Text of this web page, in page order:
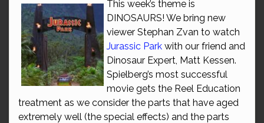
This week’s theme is
DINOSAURS! We bring new
viewer Stephan Zvan to watch
Jurassic Park with our friend and
Dinosaur Expert, Matt Kessen.
Spielberg’s most successful
movie gets the Reel Education
treatment as we consider the parts that have aged
extremely well (the special effects) and the parts